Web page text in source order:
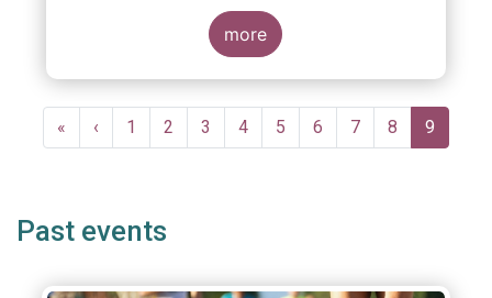
more
Pagination
First
page
«
Previous
page
‹ Page
1 Page
2 Page
3 Page
4 Page
5 Page
6 Page
7 Page
8
Current
page
9
Past events